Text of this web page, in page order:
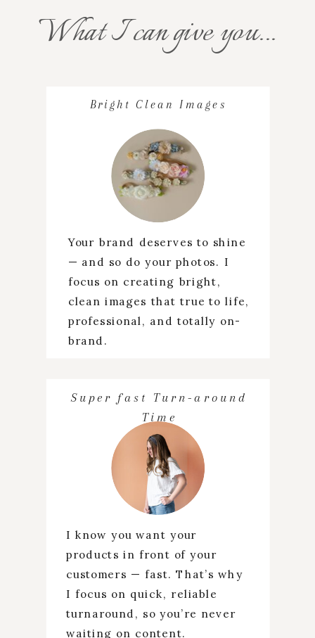
What I can give you...
Bright Clean Images
Super fast Turn-around
Time
I know you want your
products in front of your
customers — fast. That’s why
I focus on quick, reliable
turnaround, so you’re never
waiting on content.
Your brand deserves to shine
— and so do your photos. I
focus on creating bright,
clean images that true to life,
professional, and totally on-
brand.